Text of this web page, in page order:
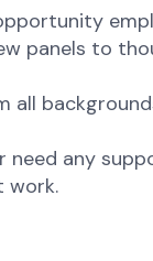
panels to
all
need any
work.